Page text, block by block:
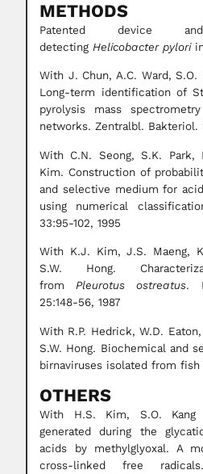
METHODS
Patented device
detecting Helicobacter pyloriin
With J. Chun, A.C. Ward, S.O.
Long-term identification of
pyrolysis mass
networks. Zentralbl. Bakteriol.
With C.N. Seong, S.K. Park,
Kim. Construction of
and selective medium for
using numerical
33:95-102, 1995
With K.J. Kim, J.S. Maeng,
S.W. Hong.
fromPleurotus ostreatus.
25:148-56, 1987
With R.P. Hedrick, W.D.
S.W. Hong. Biochemical and
birnaviruses isolated from fish
OTHERS
With H.S. Kim, S.O.
generated during the
acids by methylglyoxal. A
cross-linked free